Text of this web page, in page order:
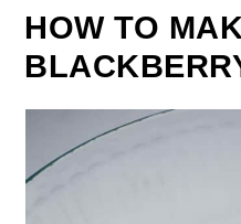
HOW TO